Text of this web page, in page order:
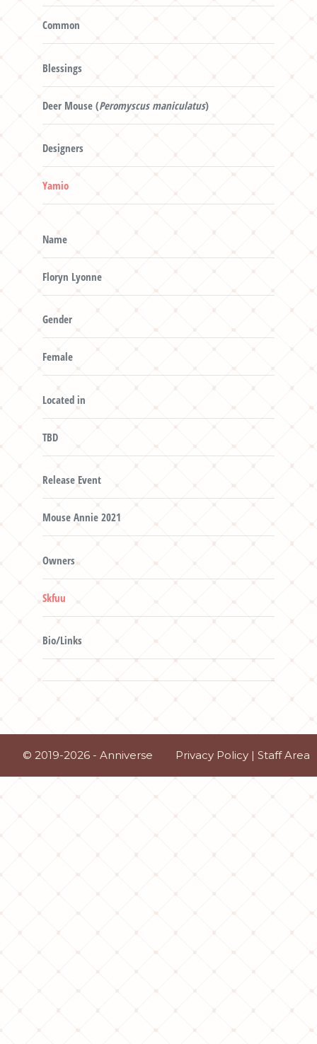
Common
Blessings
Deer Mouse (Peromyscus maniculatus)
Designers
Yamio
Name
Floryn Lyonne
Gender
Female
Located in
TBD
Release Event
Mouse Annie 2021
Owners
Skfuu
Bio/Links
© 2019-2026 - Anniverse Privacy Policy | Staff Area